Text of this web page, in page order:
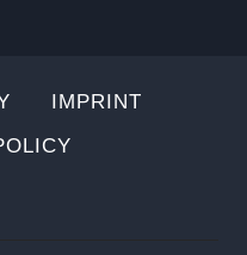
IMPRINT